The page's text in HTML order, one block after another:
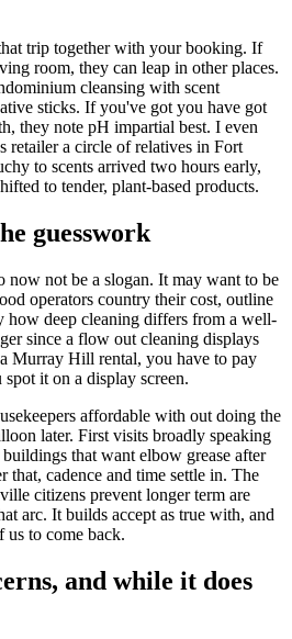
trip together with your booking. If
room, they can leap in other places.
cleansing with scent
sticks. If you've got you have got
they note pH impartial best. I even
retailer a circle of relatives in Fort
to scents arrived two hours early,
to tender, plant-based products.
guesswork
not be a slogan. It may want to be
operators country their cost, outline
how deep cleaning differs from a well-
since a flow out cleaning displays
Murray Hill rental, you have to pay
it on a display screen.
affordable with out doing the
later. First visits broadly speaking
that want elbow grease after
that, cadence and time settle in. The
citizens prevent longer term are
arc. It builds accept as true with, and
us to come back.
and while it does